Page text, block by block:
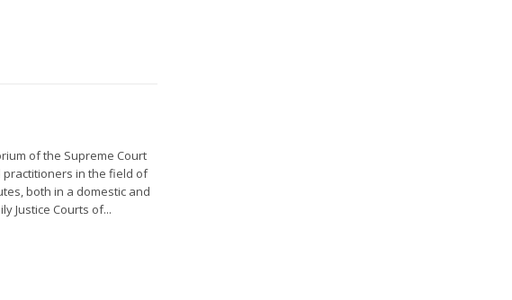
of the Supreme Court
practitioners in the field of
both in a domestic and
Justice Courts of...